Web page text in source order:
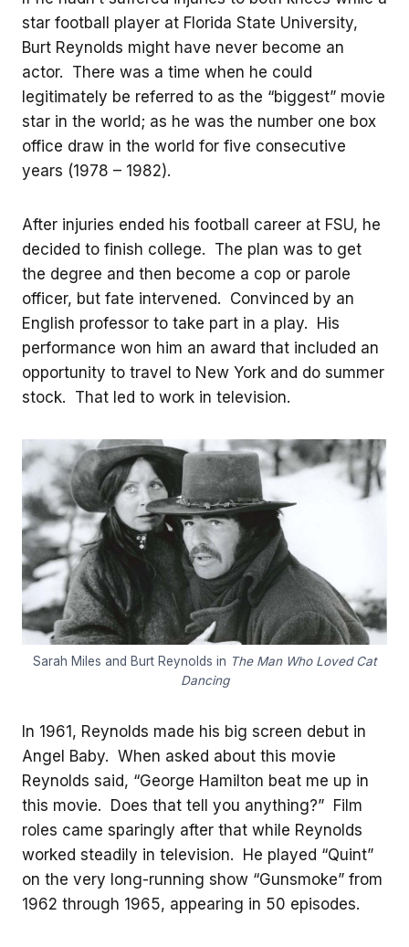
star football player at Florida State University,
Burt Reynolds might have never become an
actor. There was a time when he could
legitimately be referred to as the “biggest” movie
star in the world; as he was the number one box
office draw in the world for five consecutive
years (1978 – 1982).
After injuries ended his football career at FSU, he
decided to finish college. The plan was to get
the degree and then become a cop or parole
officer, but fate intervened. Convinced by an
English professor to take part in a play. His
performance won him an award that included an
opportunity to travel to New York and do summer
stock. That led to work in television.
Sarah Miles and Burt Reynolds in The Man Who Loved Cat
Dancing
In 1961, Reynolds made his big screen debut in
Angel Baby. When asked about this movie
Reynolds said, “George Hamilton beat me up in
this movie. Does that tell you anything?” Film
roles came sparingly after that while Reynolds
worked steadily in television. He played “Quint”
on the very long-running show “Gunsmoke” from
1962 through 1965, appearing in 50 episodes.